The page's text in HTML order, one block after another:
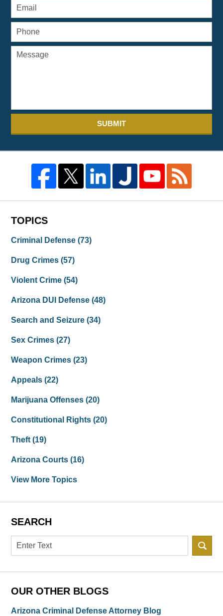
SUBMIT
TOPICS
Criminal Defense(73)
Drug Crimes(57)
Violent Crime(54)
Arizona DUI Defense(48)
Search and Seizure(34)
Sex Crimes(27)
Weapon Crimes(23)
Appeals(22)
Marijuana Offenses(20)
Constitutional Rights(20)
Theft(19)
Arizona Courts(16)
View More Topics
SEARCH
Search
OUR OTHER BLOGS
Arizona Criminal Defense Attorney Blog